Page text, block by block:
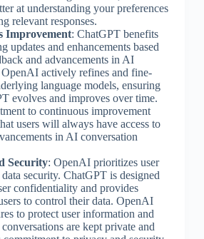
at understanding your preferences
relevant responses.
Improvement: ChatGPT benefits
updates and enhancements based
and advancements in AI
actively refines and fine-
language models, ensuring
evolves and improves over time.
to continuous improvement
users will always have access to
in AI conversation
Security: OpenAI prioritizes user
security. ChatGPT is designed
confidentiality and provides
to control their data. OpenAI
to protect user information and
conversations are kept private and